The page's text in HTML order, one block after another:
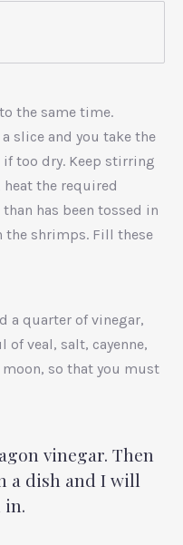
the same time.
slice and you take the
too dry. Keep stirring
the required
has been tossed in
shrimps. Fill these
a quarter of vinegar,
of veal, salt, cayenne,
so that you must
vinegar. Then
a dish and I will
in.